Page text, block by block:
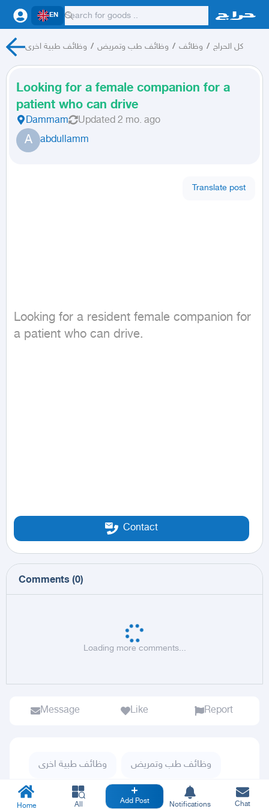
EN
وظائف طبية اخرى / وظائف طب وتمريض / وظائف / كل الحراج
Looking for a female companion for a
patient who can drive
Dammam Updated 2 mo. ago
A abdullamm
Translate post
Looking for a resident female companion for
a patient who can drive.
Contact
Comments (0)
Loading more comments...
Message Like Report
وظائف طبية اخرى وظائف طب وتمريض
كل الحراج
Home All Add Post Notifications Chat